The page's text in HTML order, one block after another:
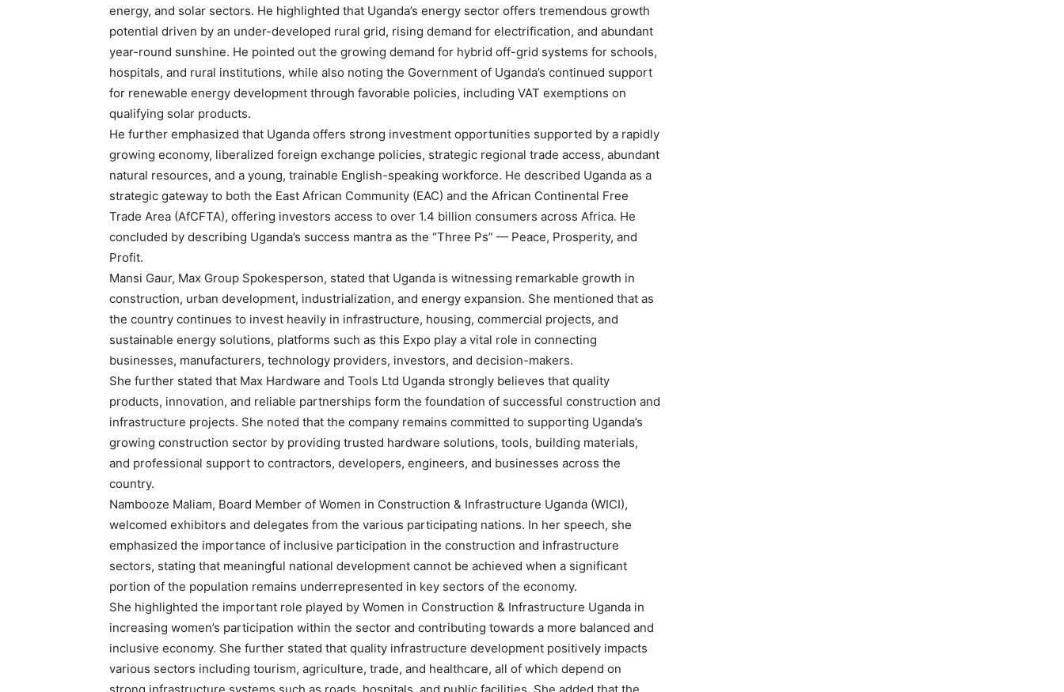
energy, and solar sectors. He highlighted that Uganda’s energy sector offers tremendous growth
potential driven by an under-developed rural grid, rising demand for electrification, and abundant
year-round sunshine. He pointed out the growing demand for hybrid off-grid systems for schools,
hospitals, and rural institutions, while also noting the Government of Uganda’s continued support
for renewable energy development through favorable policies, including VAT exemptions on
qualifying solar products.
He further emphasized that Uganda offers strong investment opportunities supported by a rapidly
growing economy, liberalized foreign exchange policies, strategic regional trade access, abundant
natural resources, and a young, trainable English-speaking workforce. He described Uganda as a
strategic gateway to both the East African Community (EAC) and the African Continental Free
Trade Area (AfCFTA), offering investors access to over 1.4 billion consumers across Africa. He
concluded by describing Uganda’s success mantra as the “Three Ps” — Peace, Prosperity, and
Profit.
Mansi Gaur, Max Group Spokesperson, stated that Uganda is witnessing remarkable growth in
construction, urban development, industrialization, and energy expansion. She mentioned that as
the country continues to invest heavily in infrastructure, housing, commercial projects, and
sustainable energy solutions, platforms such as this Expo play a vital role in connecting
businesses, manufacturers, technology providers, investors, and decision-makers.
She further stated that Max Hardware and Tools Ltd Uganda strongly believes that quality
products, innovation, and reliable partnerships form the foundation of successful construction and
infrastructure projects. She noted that the company remains committed to supporting Uganda’s
growing construction sector by providing trusted hardware solutions, tools, building materials,
and professional support to contractors, developers, engineers, and businesses across the
country.
Nambooze Maliam, Board Member of Women in Construction & Infrastructure Uganda (WICI),
welcomed exhibitors and delegates from the various participating nations. In her speech, she
emphasized the importance of inclusive participation in the construction and infrastructure
sectors, stating that meaningful national development cannot be achieved when a significant
portion of the population remains underrepresented in key sectors of the economy.
She highlighted the important role played by Women in Construction & Infrastructure Uganda in
increasing women’s participation within the sector and contributing towards a more balanced and
inclusive economy. She further stated that quality infrastructure development positively impacts
various sectors including tourism, agriculture, trade, and healthcare, all of which depend on
strong infrastructure systems such as roads, hospitals, and public facilities. She added that the